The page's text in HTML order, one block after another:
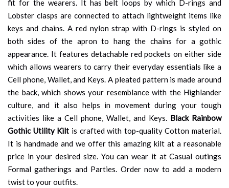
fit for the wearers. It has belt loops by which D-rings and
Lobster clasps are connected to attach lightweight items like
keys and chains. A red nylon strap with D-rings is styled on
both sides of the apron to hang the chains for a gothic
appearance. It features detachable red pockets on either side
which allows wearers to carry their everyday essentials like a
Cell phone, Wallet, and Keys. A pleated pattern is made around
the back, which shows your resemblance with the Highlander
culture, and it also helps in movement during your tough
activities like a Cell phone, Wallet, and Keys. Black Rainbow
Gothic Utility Kilt is crafted with top-quality Cotton material.
It is handmade and we offer this amazing kilt at a reasonable
price in your desired size. You can wear it at Casual outings
Formal gatherings and Parties. Order now to add a modern
twist to your outfits.